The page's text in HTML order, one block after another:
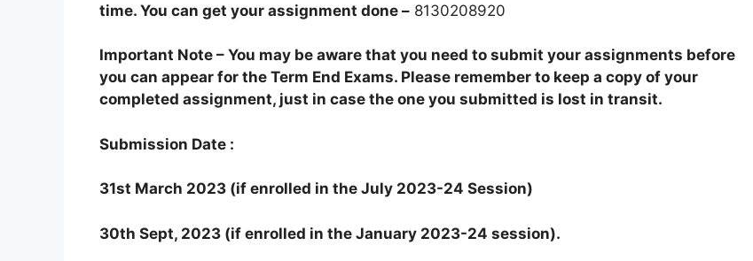
time. You can get your assignment done – 8130208920
Important Note – You may be aware that you need to submit your assignments before
you can appear for the Term End Exams. Please remember to keep a copy of your
completed assignment, just in case the one you submitted is lost in transit.
Submission Date :
31st March 2023 (if enrolled in the July 2023-24 Session)
30th Sept, 2023 (if enrolled in the January 2023-24 session).